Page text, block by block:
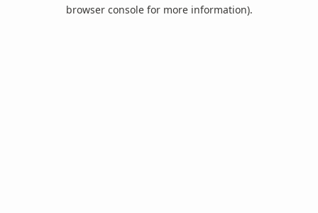
browser console for more information).